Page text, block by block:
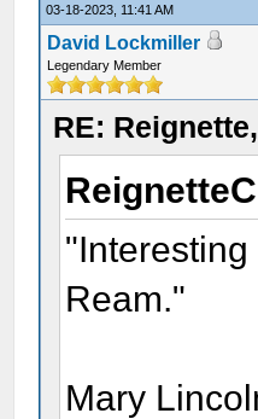
03-18-2023, 11:41 AM
David Lockmiller
Legendary Member
RE:
Ream."
Mary